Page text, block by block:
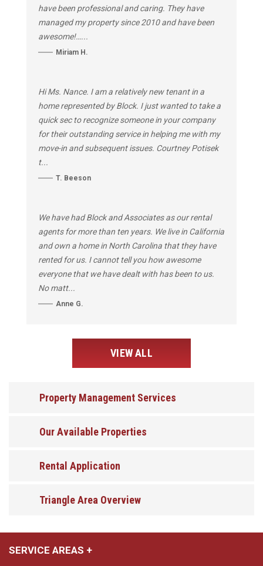
have been professional and caring. They have
managed my property since 2010 and have been
awesome!…...
Miriam H.
Hi Ms. Nance. I am a relatively new tenant in a
home represented by Block. I just wanted to take a
quick sec to recognize someone in your company
for their outstanding service in helping me with my
move-in and subsequent issues. Courtney Potisek
t...
T. Beeson
We have had Block and Associates as our rental
agents for more than ten years. We live in California
and own a home in North Carolina that they have
rented for us. I cannot tell you how awesome
everyone that we have dealt with has been to us.
No matt...
Anne G.
VIEW ALL
Property Management Services
Our Available Properties
Rental Application
Triangle Area Overview
SERVICE AREAS